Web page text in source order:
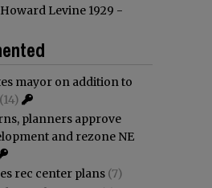
Levine 1929 -
mayor on addition to
(14)
planners approve
and rezone NE
rec center plans (7)